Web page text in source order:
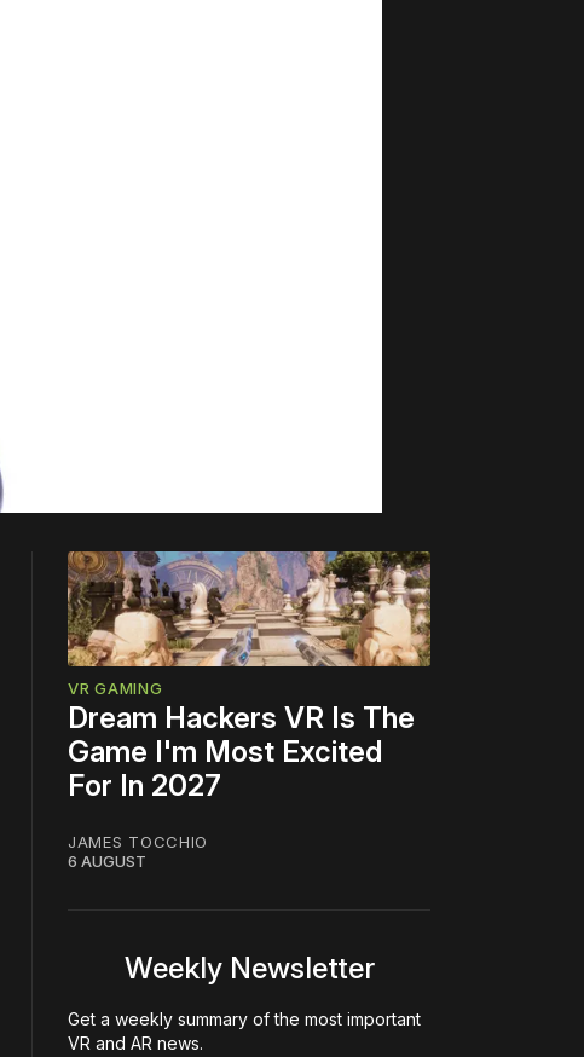
VR GAMING
Dream Hackers VR Is The
Game I'm Most Excited
For In 2027
JAMES TOCCHIO
6 AUGUST
Weekly Newsletter
Get a weekly summary of the most important
VR and AR news.